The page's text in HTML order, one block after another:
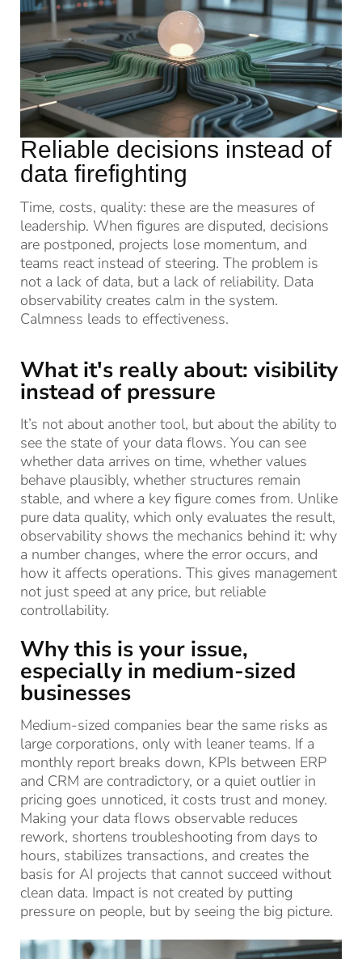
Reliable decisions instead of
data firefighting
Time, costs, quality: these are the measures of
leadership. When figures are disputed, decisions
are postponed, projects lose momentum, and
teams react instead of steering. The problem is
not a lack of data, but a lack of reliability. Data
observability creates calm in the system.
Calmness leads to effectiveness.
What it's really about: visibility
instead of pressure
It’s not about another tool, but about the ability to
see the state of your data flows. You can see
whether data arrives on time, whether values
behave plausibly, whether structures remain
stable, and where a key figure comes from. Unlike
pure data quality, which only evaluates the result,
observability shows the mechanics behind it: why
a number changes, where the error occurs, and
how it affects operations. This gives management
not just speed at any price, but reliable
controllability.
Why this is your issue,
especially in medium-sized
businesses
Medium-sized companies bear the same risks as
large corporations, only with leaner teams. If a
monthly report breaks down, KPIs between ERP
and CRM are contradictory, or a quiet outlier in
pricing goes unnoticed, it costs trust and money.
Making your data flows observable reduces
rework, shortens troubleshooting from days to
hours, stabilizes transactions, and creates the
basis for AI projects that cannot succeed without
clean data. Impact is not created by putting
pressure on people, but by seeing the big picture.